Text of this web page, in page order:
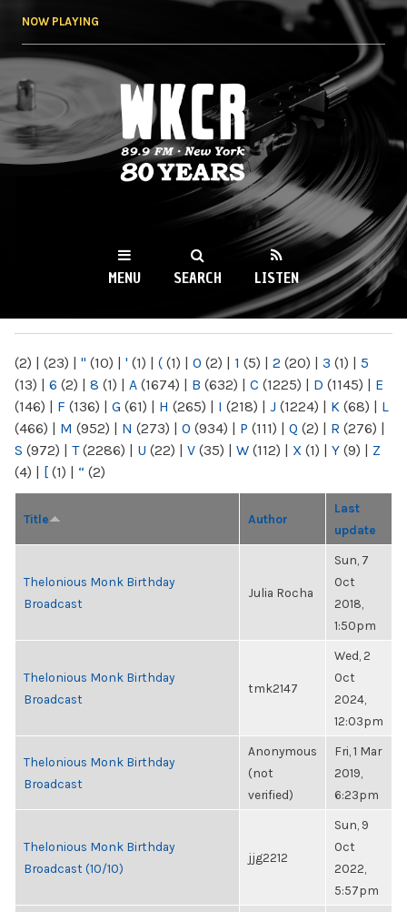
NOW PLAYING
WKCR 89.9FM
NY
MENU SEARCH LISTEN
(2) | (23) | " (10) | ' (1) | ( (1) | 0 (2) | 1 (5) | 2 (20) | 3 (1) | 5
(13) | 6 (2) | 8 (1) | A (1674) | B (632) | C (1225) | D (1145) | E
(146) | F (136) | G (61) | H (265) | I (218) | J (1224) | K (68) | L
(466) | M (952) | N (273) | O (934) | P (111) | Q (2) | R (276) |
S (972) | T(2286) | U (22) | V (35) | W (112) | X (1) | Y (9) | Z
(4) | [ (1) | “ (2)
Title Author
Last
update
Thelonious Monk Birthday
Broadcast
Julia Rocha
Sun, 7
Oct
2018,
1:50pm
Thelonious Monk Birthday
Broadcast
tmk2147
Wed, 2
Oct
2024,
12:03pm
Thelonious Monk Birthday
Broadcast
Anonymous
(not
verified)
Fri, 1 Mar
2019,
6:23pm
Thelonious Monk Birthday
Broadcast (10/10)
jjg2212
Sun, 9
Oct
2022,
5:57pm